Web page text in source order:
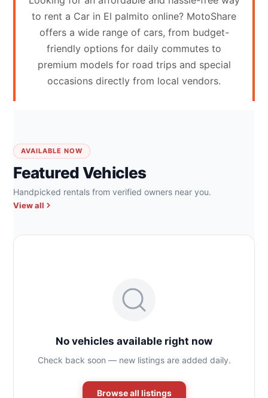
vehicle
to rent a Car in El palmito online? MotoShare
offers a wide range of cars, from budget-
friendly options for daily commutes to
premium models for road trips and special
occasions directly from local vendors.
AVAILABLE NOW
Featured Vehicles
Handpicked rentals from verified owners near you.
View all
No vehicles available right now
Check back soon — new listings are added daily.
Browse all listings